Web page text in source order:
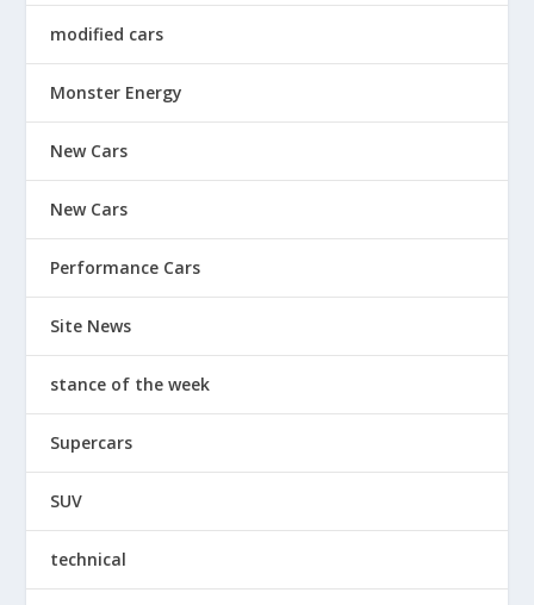
modified cars
Monster Energy
New Cars
New Cars
Performance Cars
Site News
stance of the week
Supercars
SUV
technical